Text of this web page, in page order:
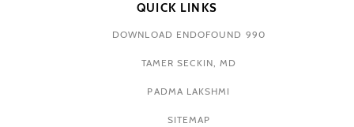
QUICK LINKS
DOWNLOAD ENDOFOUND 990
TAMER SECKIN, MD
PADMA LAKSHMI
SITEMAP